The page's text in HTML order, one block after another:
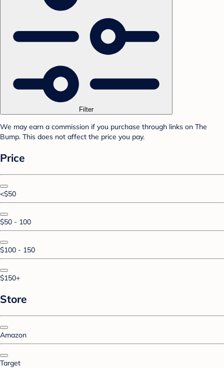
Filter
We may earn a commission if you purchase through links on The
Bump. This does not affect the price you pay.
Price
<$50
$50 - 100
$100 - 150
$150+
Store
Amazon
Target